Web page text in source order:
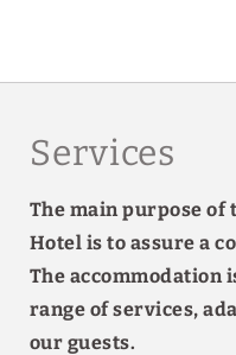
Services
The main purpose of
Hotel is to assure a
The accommodation
range of services,
our guests.